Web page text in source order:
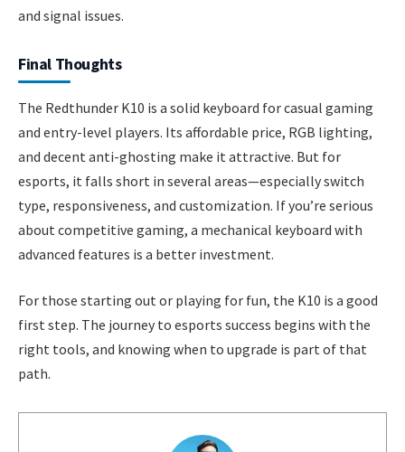
and signal issues.
Final Thoughts
The Redthunder K10 is a solid keyboard for casual gaming
and entry-level players. Its affordable price, RGB lighting,
and decent anti-ghosting make it attractive. But for
esports, it falls short in several areas—especially switch
type, responsiveness, and customization. If you’re serious
about competitive gaming, a mechanical keyboard with
advanced features is a better investment.
For those starting out or playing for fun, the K10 is a good
first step. The journey to esports success begins with the
right tools, and knowing when to upgrade is part of that
path.